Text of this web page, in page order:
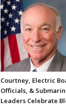
Courtney, Electric
Officials, &
Leaders Celebrate